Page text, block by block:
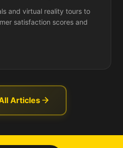
and virtual reality tours to
satisfaction scores and
Articles